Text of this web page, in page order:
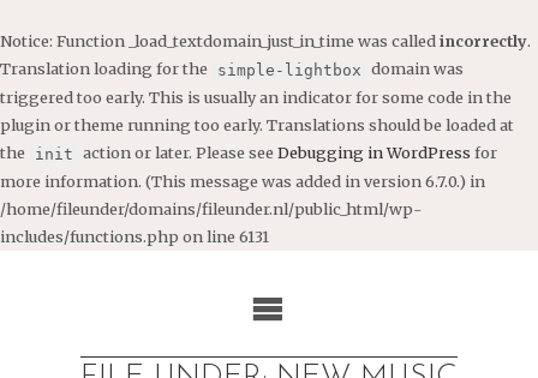
Notice: Function _load_textdomain_just_in_time was called incorrectly.
Translation loading for the
simple-lightbox domain was
triggered too early. This is usually an indicator for some code in the
plugin or theme running too early. Translations should be loaded at
the
init action or later. Please see Debugging in WordPress for
more information. (This message was added in version 6.7.0.) in
/home/fileunder/domains/fileunder.nl/public_html/wp-
includes/functions.php on line 6131